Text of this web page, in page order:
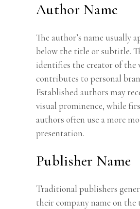
Author Name
The author’s name usually
below the title or subtitle.
identifies the creator of the
contributes to personal
Established authors may
visual prominence, while
authors often use a more
presentation.
Publisher Name
Traditional publishers
their company name on the